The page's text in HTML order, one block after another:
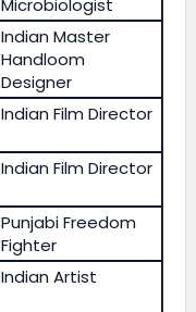
Microbiologist
Indian Master
Handloom
Designer
Indian Film Director
Indian Film Director
Punjabi Freedom
Fighter
Indian Artist